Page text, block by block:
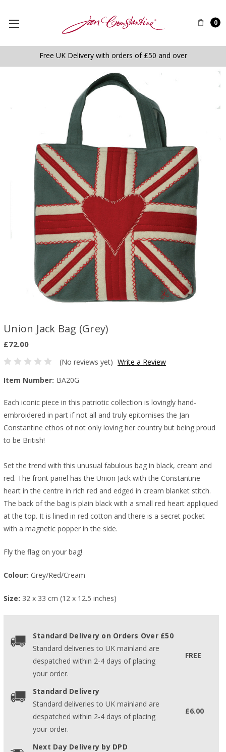
0
Free UK Delivery with orders of £50 and over
Union Jack Bag (Grey)
£72.00
(No reviews yet) Write a Review
Item Number: BA20G
Each iconic piece in this patriotic collection is lovingly hand-
embroidered in part if not all and truly epitomises the Jan
Constantine ethos of not only loving her country but being proud
to be British!
Set the trend with this unusual fabulous bag in black, cream and
red. The front panel has the Union Jack with the Constantine
heart in the centre in rich red and edged in cream blanket stitch.
The back of the bag is plain black with a small red heart appliqued
at the top. It is lined in red cotton and there is a secret pocket
with a magnetic popper in the side.
Fly the flag on your bag!
Colour: Grey/Red/Cream
Size: 32 x 33 cm (12 x 12.5 inches)
Standard Delivery on Orders Over £50
Standard deliveries to UK mainland are
despatched within 2-4 days of placing
your order.
FREE
Standard Delivery
Standard deliveries to UK mainland are
despatched within 2-4 days of placing
your order.
£6.00
Next Day Delivery by DPD